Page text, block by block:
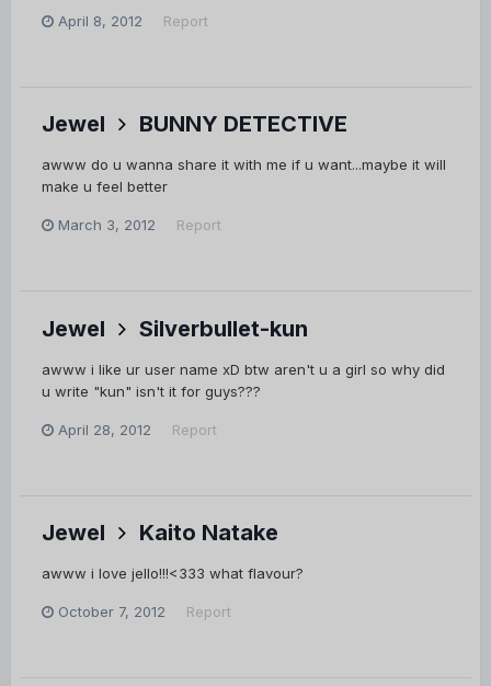
April 8, 2012 Report
Jewel BUNNY DETECTIVE
awww do u wanna share it with me if u want...maybe it will
make u feel better
March 3, 2012 Report
Jewel Silverbullet-kun
awww i like ur user name xD btw aren't u a girl so why did
u write "kun" isn't it for guys???
April 28, 2012 Report
Jewel Kaito Natake
awww i love jello!!!<333 what flavour?
October 7, 2012 Report